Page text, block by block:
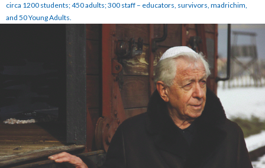
circa 1200 students; 450 adults; 300 staff – educators, survivors, madrichim,
and 50 Young Adults.